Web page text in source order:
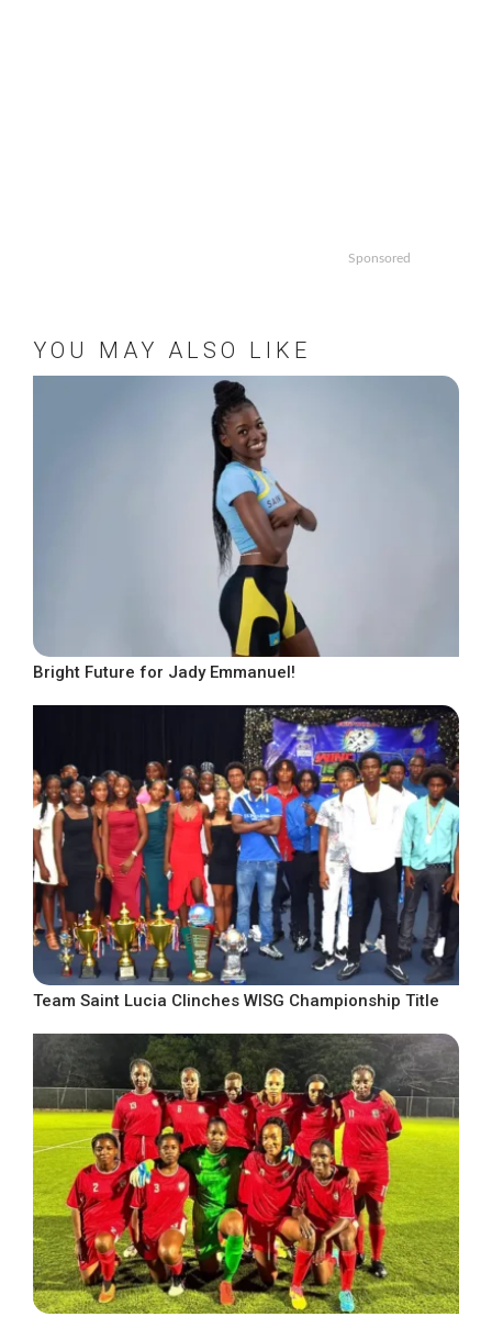
Sponsored
YOU MAY ALSO LIKE
Bright Future for Jady Emmanuel!
Team Saint Lucia Clinches WISG Championship Title